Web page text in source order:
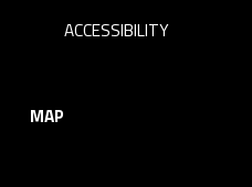
ACCESSIBILITY
MAP